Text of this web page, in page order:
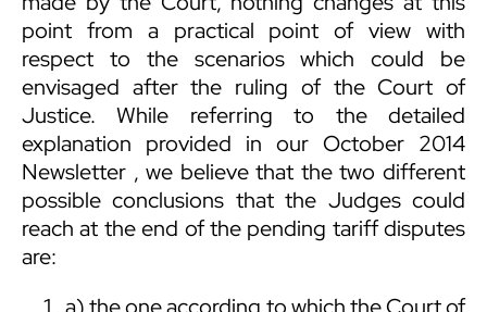
point from a practical point of view with
respect to the scenarios which could be
envisaged after the ruling of the Court of
Justice. While referring to the detailed
explanation provided in our October 2014
Newsletter , we believe that the two different
possible conclusions that the Judges could
reach at the end of the pending tariff disputes
are: